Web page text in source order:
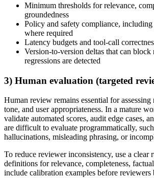
Minimum thresholds for relevance,
groundedness
Policy and safety compliance,
where required
Latency budgets and tool-call
Version-to-version deltas that can block
regressions are detected
3) Human evaluation (targeted
Human review remains essential for assessing
tone, and user appropriateness. In a mature
validate automated scores, audit edge cases,
are difficult to evaluate programmatically,
hallucinations, misleading phrasing, or
To reduce reviewer inconsistency, use a
definitions for relevance, completeness,
include calibration examples before reviewers